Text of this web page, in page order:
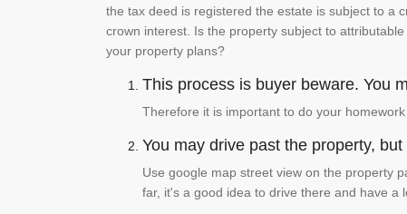
the tax deed is registered the estate is subject to a
crown interest. Is the property subject to
your property plans?
This process is buyer beware. You
Therefore it is important to do your homework
You may drive past the property,
Use google map street view on the property
far, it's a good idea to drive there and have a